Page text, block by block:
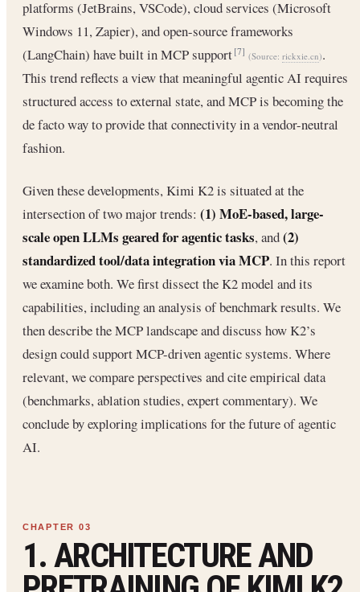
platforms (JetBrains, VSCode), cloud services (Microsoft
Windows 11, Zapier), and open-source frameworks
(LangChain) have built in MCP support[7] (Source: rickxie.cn).
This trend reflects a view that meaningful agentic AI requires
structured access to external state, and MCP is becoming the
de facto way to provide that connectivity in a vendor-neutral
fashion.
Given these developments, Kimi K2 is situated at the
intersection of two major trends: (1) MoE-based, large-
scale open LLMs geared for agentic tasks, and(2)
standardized tool/data integration via MCP. In this report
we examine both. We first dissect the K2 model and its
capabilities, including an analysis of benchmark results. We
then describe the MCP landscape and discuss how K2’s
design could support MCP-driven agentic systems. Where
relevant, we compare perspectives and cite empirical data
(benchmarks, ablation studies, expert commentary). We
conclude by exploring implications for the future of agentic
AI.
1. ARCHITECTURE AND